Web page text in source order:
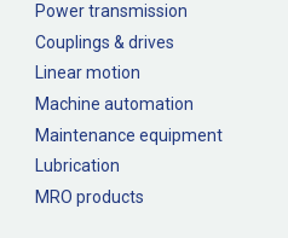
Power transmission
Couplings & drives
Linear motion
Machine automation
Maintenance equipment
Lubrication
MRO products